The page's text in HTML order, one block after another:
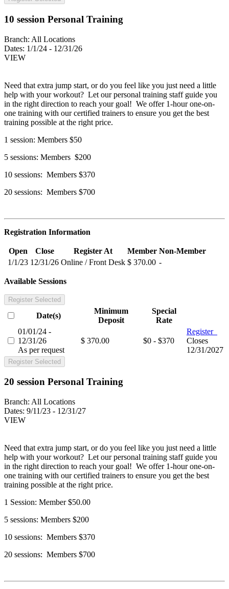
10 session Personal Training
Branch: All Locations
Dates: 1/1/24 - 12/31/26
VIEW
Need that extra jump start, or do you feel like you just need a little
help with your workout? Let our personal training staff guide you
in the right direction to reach your goal! We offer 1-hour one-on-
one training with our certified trainers to ensure you get the best
training possible at the right price.
1 session: Members $50
5 sessions: Members $200
10 sessions: Members $370
20 sessions: Members $700
Registration Information
Open Close Register At Member Non-Member
1/1/23 12/31/26 Online / Front Desk $ 370.00 -
Available Sessions
Register Selected
Date(s)
Minimum
Deposit
Special
Rate
01/01/24 -
12/31/26
As per request
$ 370.00 $0 - $370
Register
Closes
12/31/2027
Register Selected
20 session Personal Training
Branch: All Locations
Dates: 9/11/23 - 12/31/27
VIEW
Need that extra jump start, or do you feel like you just need a little
help with your workout? Let our personal training staff guide you
in the right direction to reach your goal! We offer 1-hour one-on-
one training with our certified trainers to ensure you get the best
training possible at the right price.
1 Session: Member $50.00
5 sessions: Members $200
10 sessions: Members $370
20 sessions: Members $700